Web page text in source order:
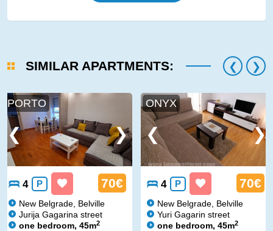
SIMILAR APARTMENTS:
PORTO
4 P 70€
New Belgrade, Belville
Jurija Gagarina street
one bedroom, 45m2
ONYX
4 P 70€
New Belgrade, Belville
Yuri Gagarin street
one bedroom, 45m2